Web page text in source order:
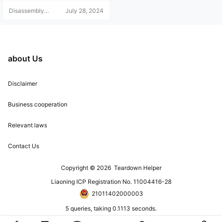
ease understand this before purch
e technical support!
Disassembly
July 28, 2024
about Us
Disclaimer
Business cooperation
Relevant laws
Contact Us
Copyright © 2026 Teardown Helper
Liaoning ICP Registration No. 11004416-28
21011402000003
5 queries, taking 0.1113 seconds.